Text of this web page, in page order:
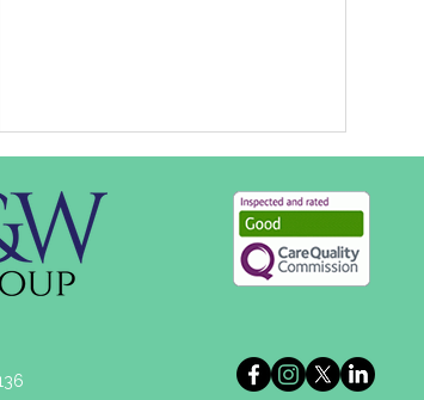
Job Opportunities at B&W in